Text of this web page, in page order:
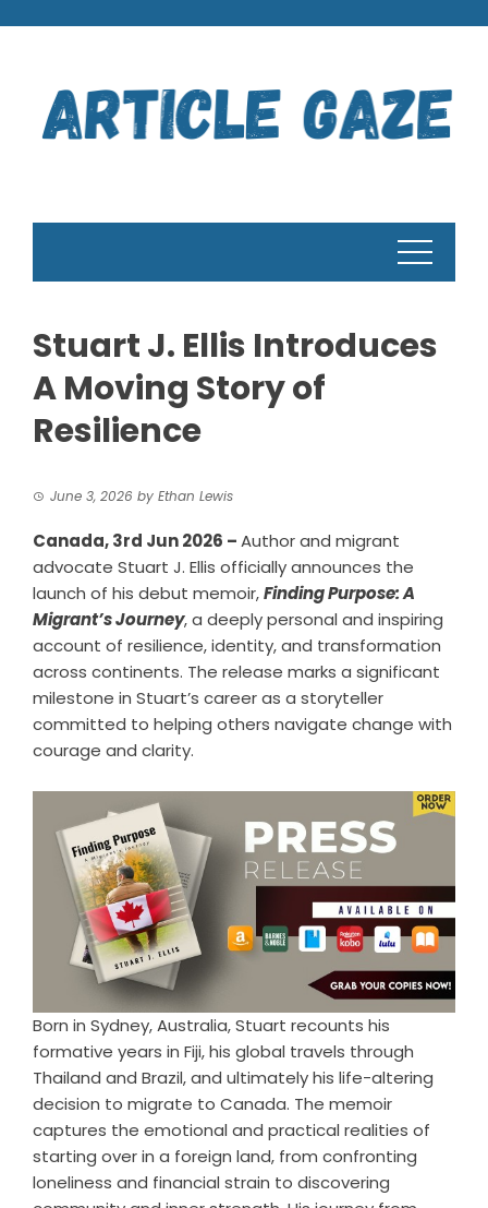
Stuart J. Ellis Introduces
A Moving Story of
Resilience
June 3, 2026 by Ethan Lewis
Canada, 3rd Jun 2026 –Author and migrant
advocate Stuart J. Ellis officially announces the
launch of his debut memoir,Finding Purpose: A
Migrant’s Journey, a deeply personal and inspiring
account of resilience, identity, and transformation
across continents. The release marks a significant
milestone in Stuart’s career as a storyteller
committed to helping others navigate change with
courage and clarity.
Born in Sydney, Australia, Stuart recounts his
formative years in Fiji, his global travels through
Thailand and Brazil, and ultimately his life-altering
decision to migrate to Canada. The memoir
captures the emotional and practical realities of
starting over in a foreign land, from confronting
loneliness and financial strain to discovering